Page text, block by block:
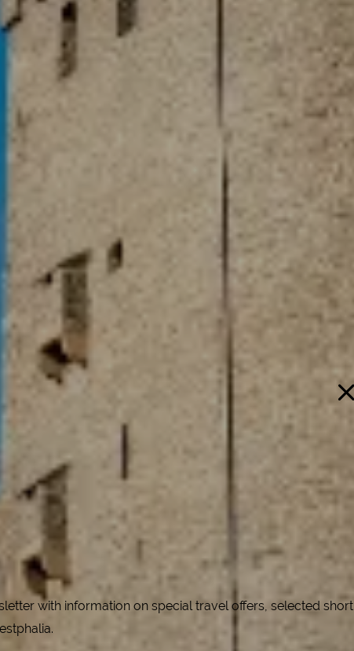
with information on special travel offers, selected short